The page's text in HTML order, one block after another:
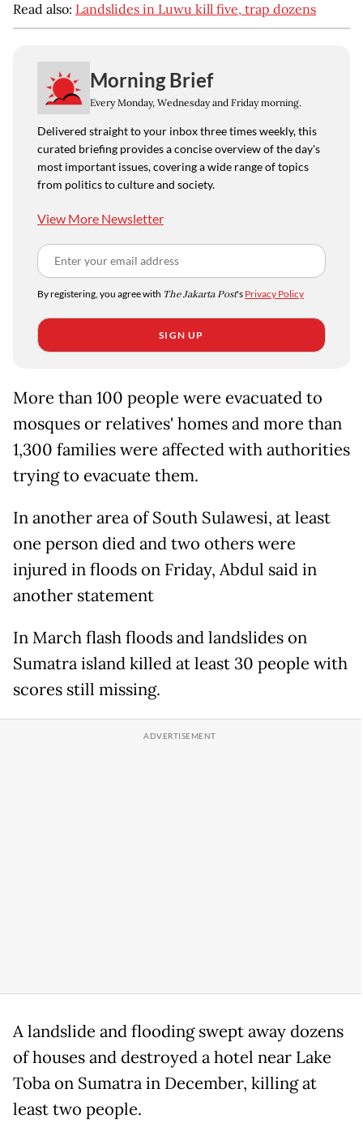
Read also: Landslides in Luwu kill five, trap dozens
Morning Brief
Every Monday, Wednesday and Friday morning.
Delivered straight to your inbox three times weekly, this
curated briefing provides a concise overview of the day's
most important issues, covering a wide range of topics
from politics to culture and society.
View More Newsletter
By registering, you agree with The Jakarta Post's Privacy Policy
SIGN UP
More than 100 people were evacuated to
mosques or relatives' homes and more than
1,300 families were affected with authorities
trying to evacuate them.
In another area of South Sulawesi, at least
one person died and two others were
injured in floods on Friday, Abdul said in
another statement
In March flash floods and landslides on
Sumatra island killed at least 30 people with
scores still missing.
A landslide and flooding swept away dozens
of houses and destroyed a hotel near Lake
Toba on Sumatra in December, killing at
least two people.